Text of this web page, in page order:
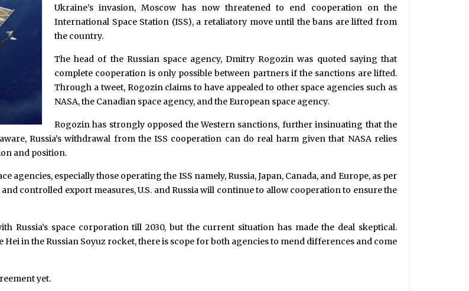
Ukraine’s invasion, Moscow has now threatened to end cooperation on the
International Space Station (ISS), a retaliatory move until the bans are lifted from
the country.
The head of the Russian space agency, Dmitry Rogozin was quoted saying that
complete cooperation is only possible between partners if the sanctions are lifted.
Through a tweet, Rogozin claims to have appealed to other space agencies such as
NASA, the Canadian space agency, and the European space agency.
Rogozin has strongly opposed the Western sanctions, further insinuating that the
Russia’s withdrawal from the ISS cooperation can do real harm given that NASA relies
and position.
especially those operating the ISS namely, Russia, Japan, Canada, and Europe, as per
controlled export measures, U.S. and Russia will continue to allow cooperation to ensure the
Russia’s space corporation till 2030, but the current situation has made the deal skeptical.
in the Russian Soyuz rocket, there is scope for both agencies to mend differences and come
yet.